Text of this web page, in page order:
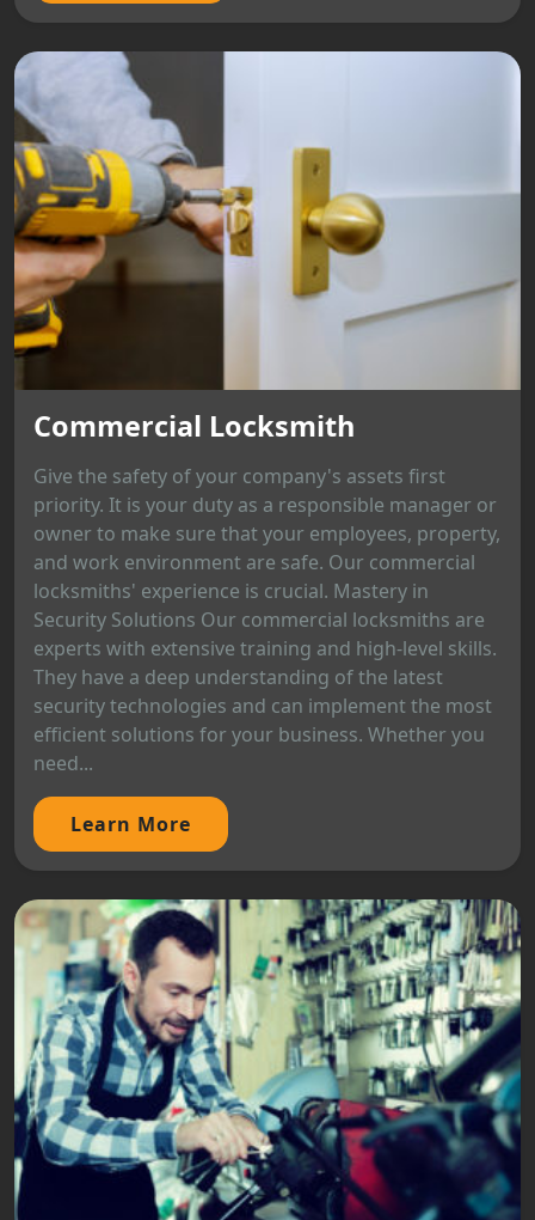
Commercial Locksmith
Give the safety of your company's assets first
priority. It is your duty as a responsible manager or
owner to make sure that your employees, property,
and work environment are safe. Our commercial
locksmiths' experience is crucial. Mastery in
Security Solutions Our commercial locksmiths are
experts with extensive training and high-level skills.
They have a deep understanding of the latest
security technologies and can implement the most
efficient solutions for your business. Whether you
need...
Learn More